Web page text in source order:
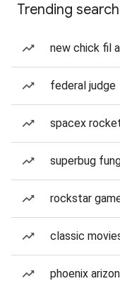
Trending
new chick fil
federal judge
spacex
superbug
rockstar
classic
phoenix